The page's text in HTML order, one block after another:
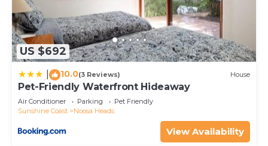
US $692
10.0(3 Reviews) House
Pet-Friendly Waterfront Hideaway
Air Conditioner Parking
Pet Friendly
Sunshine Coast
Noosa Heads
View Availability